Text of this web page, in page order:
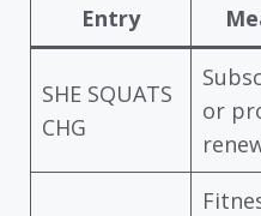
Entry
SHE SQUATS
CHG
or